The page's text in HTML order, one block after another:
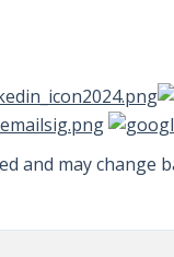
and may change